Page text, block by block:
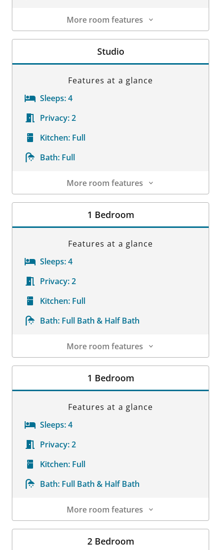
More room features
Room Details
Studio
Features at a glance
Sleeps:4
Privacy:2
Kitchen: Full
Bath: Full
More room features
Room Details
1 Bedroom
Features at a glance
Sleeps:4
Privacy:2
Kitchen: Full
Bath: Full Bath & Half Bath
More room features
Room Details
1 Bedroom
Features at a glance
Sleeps:4
Privacy:2
Kitchen: Full
Bath: Full Bath & Half Bath
More room features
Room Details
2 Bedroom